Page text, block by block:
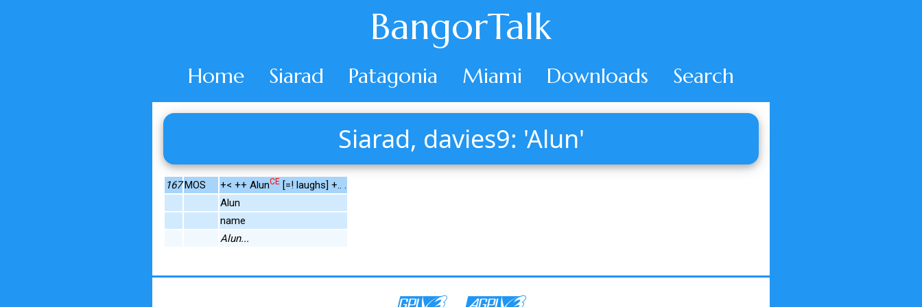
BangorTalk
Home Siarad Patagonia Miami Downloads Search
Siarad, davies9: 'Alun'
167 MOS +< ++ AlunCE [=! laughs] +.. .
Alun
name
Alun...